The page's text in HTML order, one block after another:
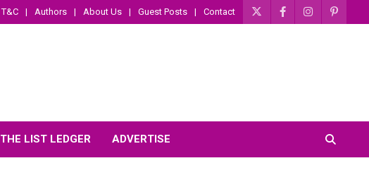
T&C Authors About Us Guest Posts Contact
THE LIST LEDGER ADVERTISE